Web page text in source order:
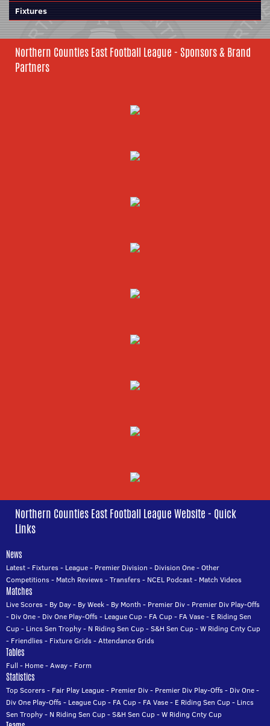
Fixtures
Northern Counties East Football League - Sponsors & Brand
Partners
Northern Counties East Football League Website - Quick
Links
News
Latest- Fixtures- League- Premier Division - Division One-Other
Competitions- Match Reviews-Transfers- NCEL Podcast- Match Videos
Matches
Live Scores- By Day- By Week- By Month - Premier Div- Premier Div Play-Offs
- Div One- Div One Play-Offs- League Cup- FA Cup- FA Vase- E Riding Sen
Cup- Lincs Sen Trophy- N Riding Sen Cup-S&H Sen Cup-W Riding Cnty Cup
- Friendlies- Fixture Grids-Attendance Grids
Tables
Full - Home-Away- Form
Statistics
Top Scorers- Fair Play League- Premier Div- Premier Div Play-Offs- Div One-
Div One Play-Offs- League Cup- FA Cup- FA Vase- E Riding Sen Cup- Lincs
Sen Trophy- N Riding Sen Cup-S&H Sen Cup-W Riding Cnty Cup